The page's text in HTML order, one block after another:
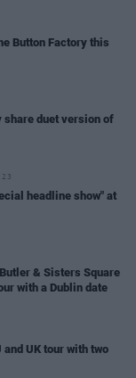
Button Factory this
share duet version of
23
headline show" at
& Sisters Square
with a Dublin date
and UK tour with two